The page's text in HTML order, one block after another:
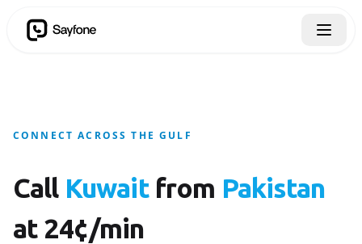
CONNECT ACROSS THE GULF
Call Kuwaitfrom Pakistan
at 24¢/min